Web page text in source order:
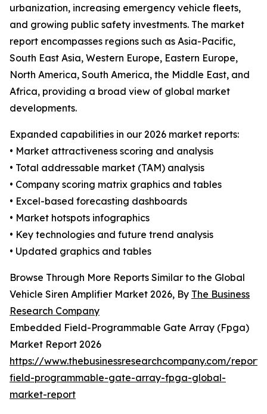
urbanization, increasing emergency vehicle fleets,
and growing public safety investments. The market
report encompasses regions such as Asia-Pacific,
South East Asia, Western Europe, Eastern Europe,
North America, South America, the Middle East, and
Africa, providing a broad view of global market
developments.
Expanded capabilities in our 2026 market reports:
• Market attractiveness scoring and analysis
• Total addressable market (TAM) analysis
• Company scoring matrix graphics and tables
• Excel-based forecasting dashboards
• Market hotspots infographics
• Key technologies and future trend analysis
• Updated graphics and tables
Browse Through More Reports Similar to the Global
Vehicle Siren Amplifier Market 2026, By The Business
Research Company
Embedded Field-Programmable Gate Array (Fpga)
Market Report 2026
https://www.thebusinessresearchcompany.com/
field-programmable-gate-array-fpga-global-
market-report